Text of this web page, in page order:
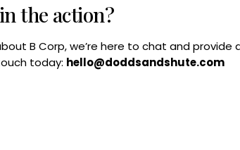
the action?
B Corp, we’re here to chat and provide
today: hello@doddsandshute.com